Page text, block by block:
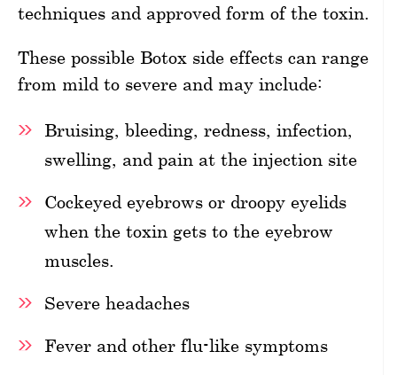
techniques and approved form of the toxin.
These possible Botox side effects can range
from mild to severe and may include:
Bruising, bleeding, redness, infection,
swelling, and pain at the injection site
Cockeyed eyebrows or droopy eyelids
when the toxin gets to the eyebrow
muscles.
Severe headaches
Fever and other flu-like symptoms